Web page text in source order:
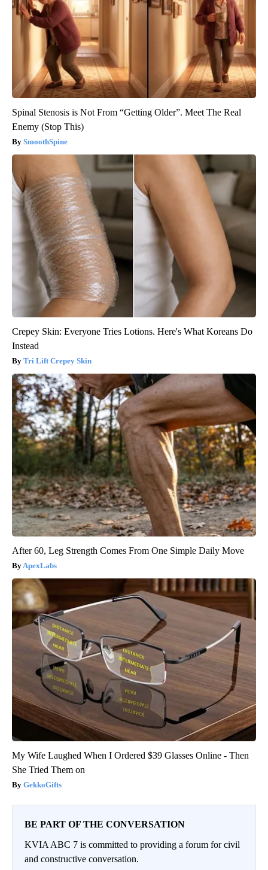
Spinal Stenosis is Not From “Getting Older”. Meet The Real
Enemy (Stop This)
SmoothSpine
Crepey Skin: Everyone Tries Lotions. Here's What Koreans Do
Instead
Tri Lift Crepey Skin
After 60, Leg Strength Comes From One Simple Daily Move
ApexLabs
My Wife Laughed When I Ordered $39 Glasses Online - Then
She Tried Them on
GekkoGifts
BE PART OF THE CONVERSATION
KVIA ABC 7 is committed to providing a forum for civil
and constructive conversation.